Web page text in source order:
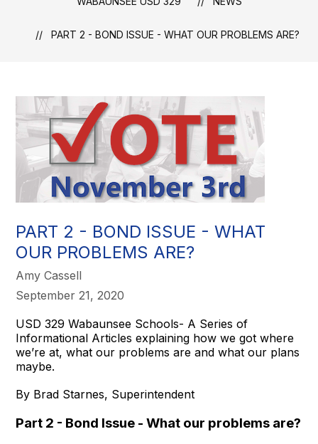
PART 2 - BOND ISSUE - WHAT OUR PROBLEMS ARE?
PART 2 - BOND ISSUE - WHAT
OUR PROBLEMS ARE?
Amy Cassell
September 21, 2020
USD 329 Wabaunsee Schools- A Series of
Informational Articles explaining how we got where
we’re at, what our problems are and what our plans
maybe.
By Brad Starnes, Superintendent
Part 2 - Bond Issue - What our problems are?